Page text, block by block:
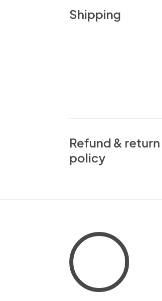
Shipping
Refund & return
policy